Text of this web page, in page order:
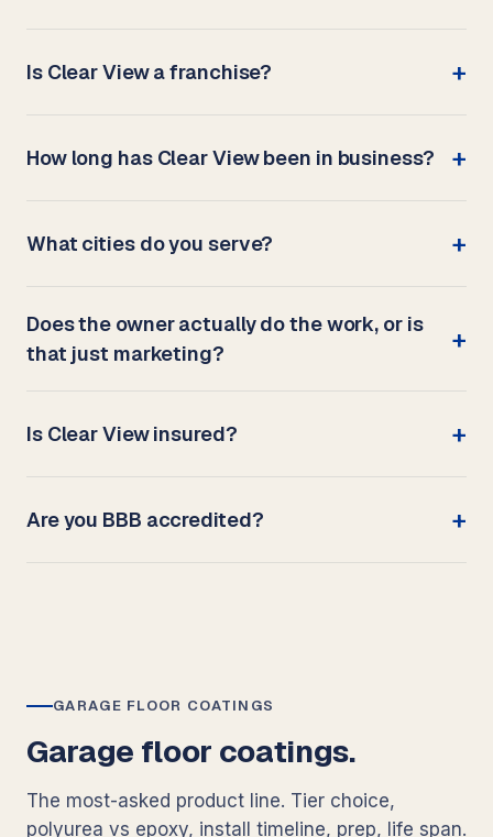
Is Clear View a franchise?
How long has Clear View been in business?
What cities do you serve?
Does the owner actually do the work, or is
that just marketing?
Is Clear View insured?
Are you BBB accredited?
GARAGE FLOOR COATINGS
Garage floor coatings.
The most-asked product line. Tier choice,
polyurea vs epoxy, install timeline, prep, life span.